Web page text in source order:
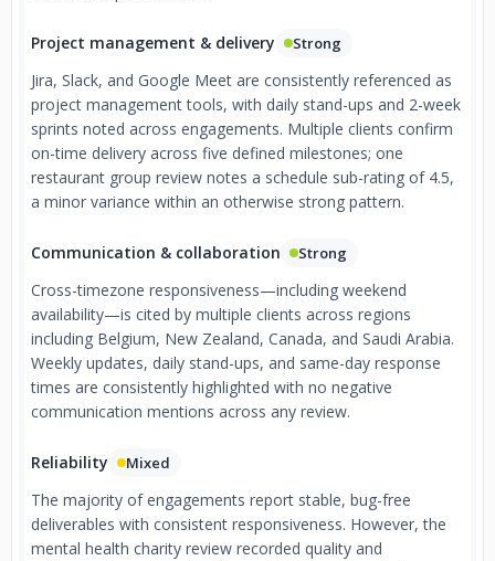
Project management & delivery Strong
Jira, Slack, and Google Meet are consistently referenced as
project management tools, with daily stand-ups and 2-week
sprints noted across engagements. Multiple clients confirm
on-time delivery across five defined milestones; one
restaurant group review notes a schedule sub-rating of 4.5,
a minor variance within an otherwise strong pattern.
Communication & collaboration Strong
Cross-timezone responsiveness—including weekend
availability—is cited by multiple clients across regions
including Belgium, New Zealand, Canada, and Saudi Arabia.
Weekly updates, daily stand-ups, and same-day response
times are consistently highlighted with no negative
communication mentions across any review.
Reliability Mixed
The majority of engagements report stable, bug-free
deliverables with consistent responsiveness. However, the
mental health charity review recorded quality and